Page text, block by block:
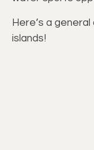
Here’s a
islands!